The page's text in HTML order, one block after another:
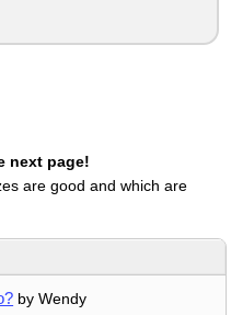
next page!
are good and which are
by Wendy